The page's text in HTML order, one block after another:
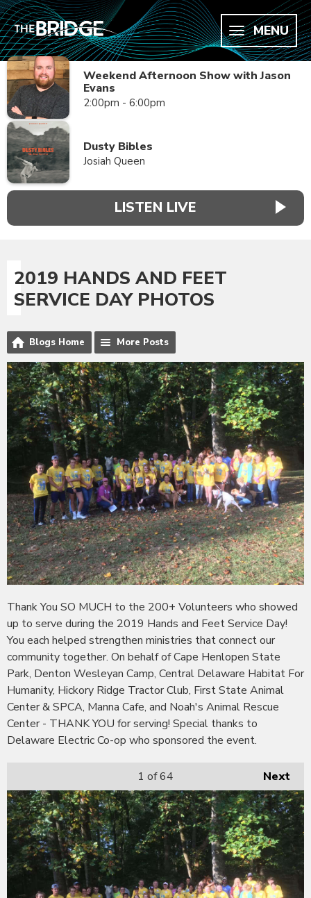
MENU
Weekend Afternoon Show with Jason
Evans
2:00pm - 6:00pm
Dusty Bibles
Josiah Queen
LISTEN LIVE
2019 HANDS AND FEET
SERVICE DAY PHOTOS
Blogs Home More Posts
Thank You SO MUCH to the 200+ Volunteers who showed
up to serve during the 2019 Hands and Feet Service Day!
You each helped strengthen ministries that connect our
community together. On behalf of Cape Henlopen State
Park, Denton Wesleyan Camp, Central Delaware Habitat For
Humanity, Hickory Ridge Tractor Club, First State Animal
Center & SPCA, Manna Cafe, and Noah's Animal Rescue
Center - THANK YOU for serving! Special thanks to
Delaware Electric Co-op who sponsored the event.
Next
1 of 64